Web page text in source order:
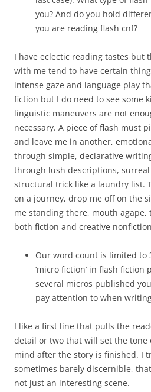
you? And do you hold
you are reading flash cnf?
I have eclectic reading tastes but
with me tend to have certain
intense gaze and language play
fiction but I do need to see some
linguistic maneuvers are not
necessary. A piece of flash must
and leave me in another,
through simple, declarative
through lush descriptions,
structural trick like a laundry list.
on a journey, drop me off on the
me standing there, mouth agape,
both fiction and creative
Our word count is limited to
‘micro fiction’ in flash fiction
several micros published
pay attention to when
I like a first line that pulls the
detail or two that will set the tone
mind after the story is finished. I
sometimes barely discernible,
not just an interesting scene.